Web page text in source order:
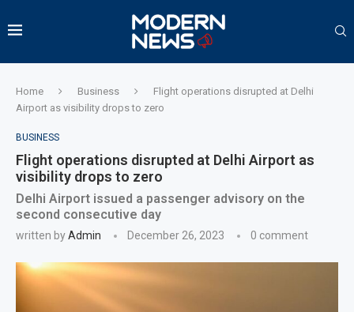
Home Business
Flight operations disrupted at Delhi
Airport as visibility drops to zero
BUSINESS
Flight operations disrupted at Delhi Airport as
visibility drops to zero
Delhi Airport issued a passenger advisory on the
second consecutive day
written byAdmin December 26, 2023 0 comment